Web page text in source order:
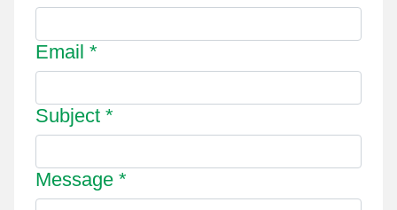
Email *
Subject *
Message *